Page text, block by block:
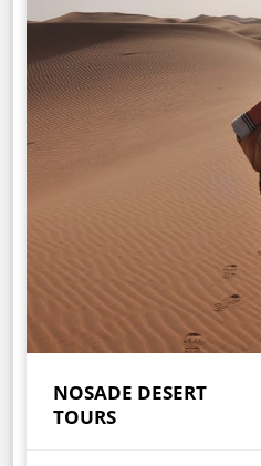
NOSADE DESERT
TOURS